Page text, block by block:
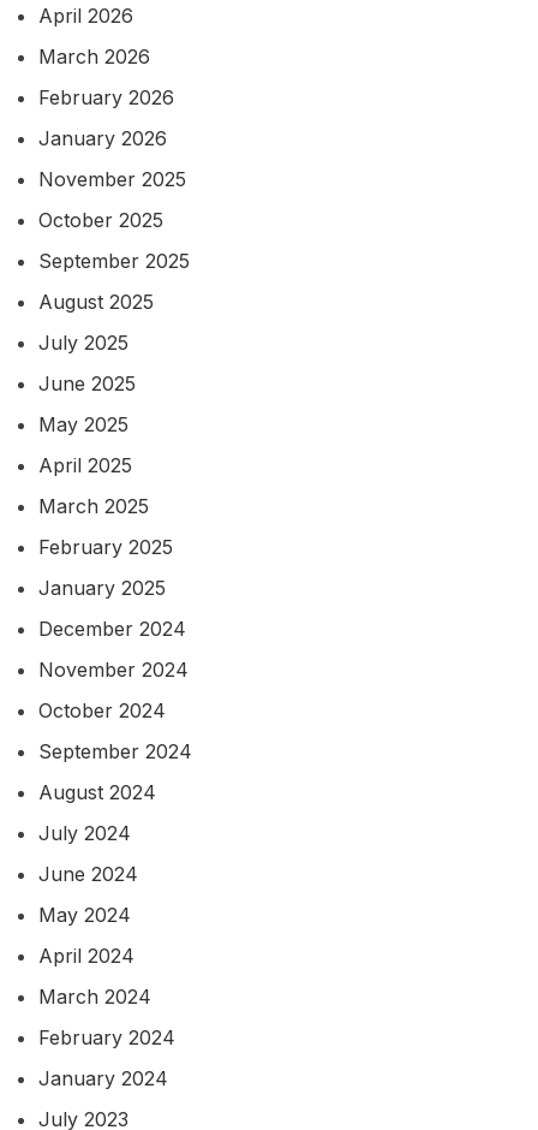
April 2026
March 2026
February 2026
January 2026
November 2025
October 2025
September 2025
August 2025
July 2025
June 2025
May 2025
April 2025
March 2025
February 2025
January 2025
December 2024
November 2024
October 2024
September 2024
August 2024
July 2024
June 2024
May 2024
April 2024
March 2024
February 2024
January 2024
July 2023